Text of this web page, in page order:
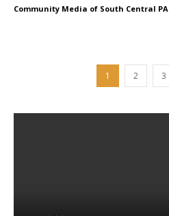
Community Media of South Central PA
1 2 3